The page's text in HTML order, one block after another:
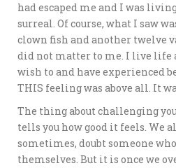
had escaped me and I was
surreal. Of course, what I saw
clown fish and another twelve
did not matter to me. I live life
wish to and have experienced
THIS feeling was above all. It
The thing about challenging
tells you how good it feels. We
sometimes, doubt someone
themselves. But it is once we